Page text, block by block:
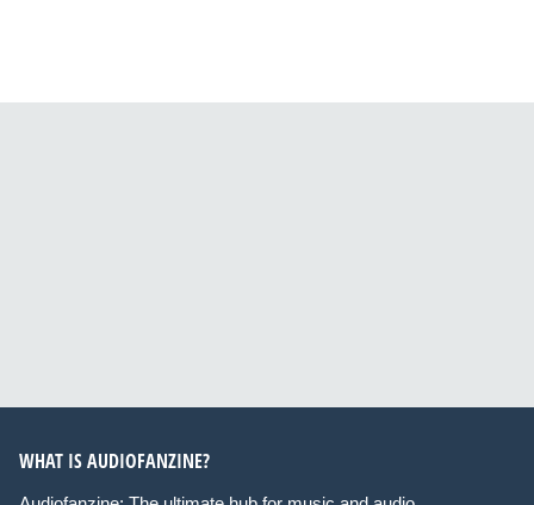
WHAT IS AUDIOFANZINE?